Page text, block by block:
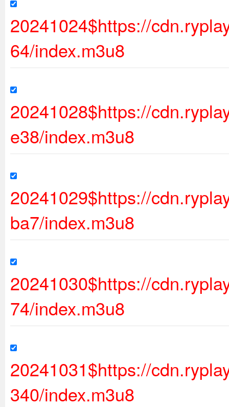
20241024$https://
64/index.m3u8
20241028$https://
e38/index.m3u8
20241029$https://
ba7/index.m3u8
20241030$https://
74/index.m3u8
20241031$https://
340/index.m3u8